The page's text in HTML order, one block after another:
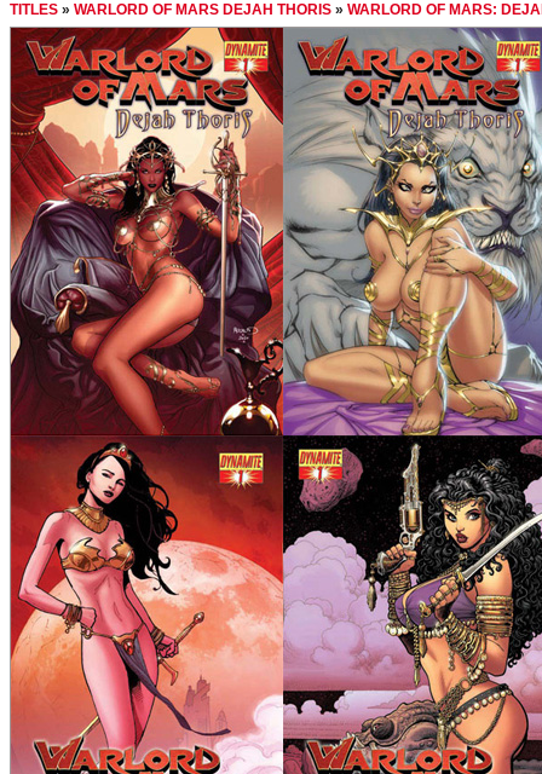
TITLES » WARLORD OF MARS DEJAH THORIS » WARLORD OF MARS: